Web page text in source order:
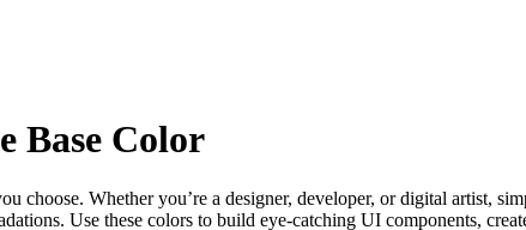
Base Color
choose. Whether you’re a designer, developer, or digital artist,
Use these colors to build eye-catching UI components,